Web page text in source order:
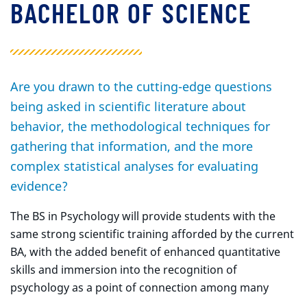
BACHELOR OF SCIENCE
Are you drawn to the cutting-edge questions
being asked in scientific literature about
behavior, the methodological techniques for
gathering that information, and the more
complex statistical analyses for evaluating
evidence?
The BS in Psychology will provide students with the
same strong scientific training afforded by the current
BA, with the added benefit of enhanced quantitative
skills and immersion into the recognition of
psychology as a point of connection among many